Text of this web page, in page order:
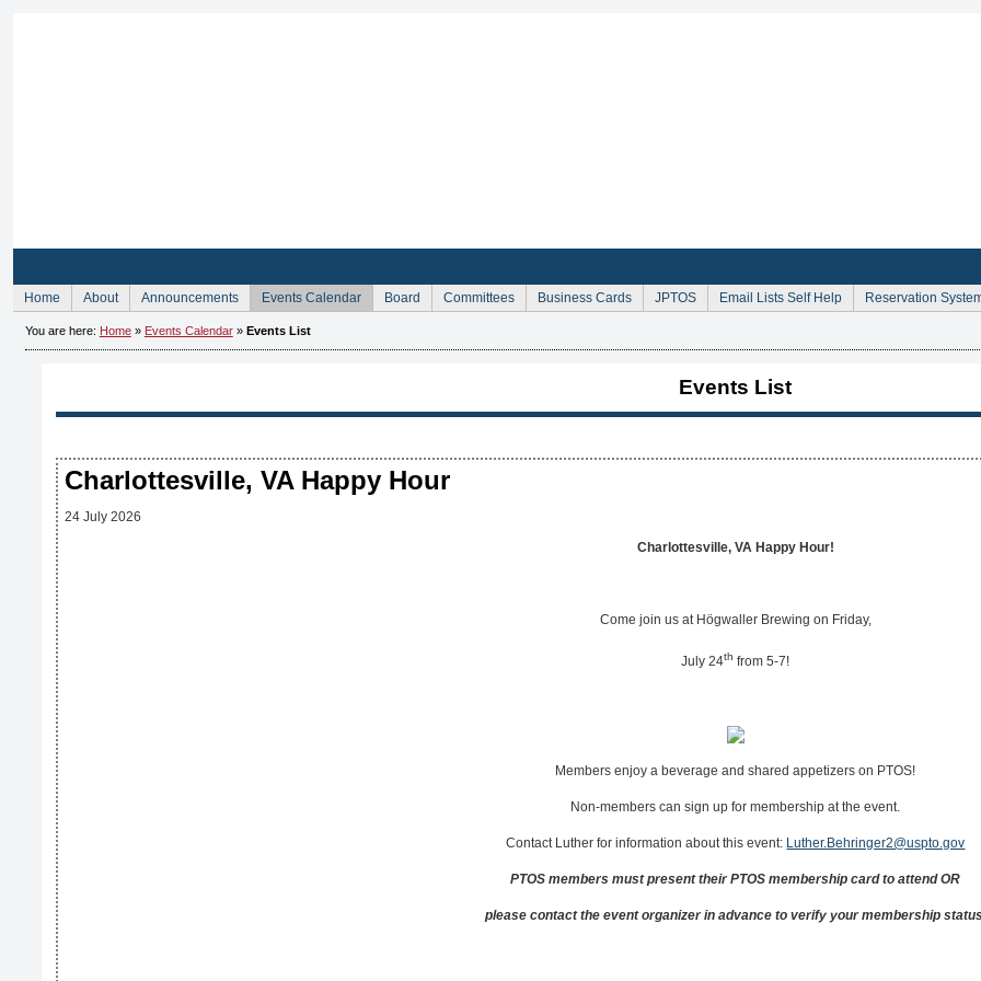
Home About Announcements Events Calendar Board Committees Business Cards JPTOS Email Lists Self Help Reservation
You are here: Home» Events Calendar» Events List
Events List
Charlottesville, VA Happy Hour
24 July 2026
Charlottesville, VA Happy Hour!
Come join us at Högwaller Brewing on Friday,
July 24th from 5‐7!
Members enjoy a beverage and shared appetizers on PTOS!
Non‐members can sign up for membership at the event.
Contact Luther for information about this event: Luther.Behringer2@uspto.gov
PTOS members must present their PTOS membership card to attend OR
please contact the event organizer in advance to verify your membership